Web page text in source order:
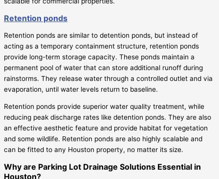
Retention ponds
Retention ponds are similar to detention ponds, but instead of
acting as a temporary containment structure, retention ponds
provide long-term storage capacity. These ponds maintain a
permanent pool of water that can store additional runoff during
rainstorms. They release water through a controlled outlet and via
evaporation, until water levels return to baseline.
Retention ponds provide superior water quality treatment, while
reducing peak discharge rates like detention ponds. They are also
an effective aesthetic feature and provide habitat for vegetation
and some wildlife. Retention ponds are also highly scalable and
can be fitted to any Houston property, no matter its size.
Why are Parking Lot Drainage Solutions Essential in
Houston?